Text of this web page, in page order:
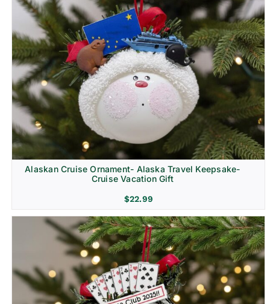
Alaskan Cruise Ornament- Alaska Travel Keepsake-
Cruise Vacation Gift
$22.99